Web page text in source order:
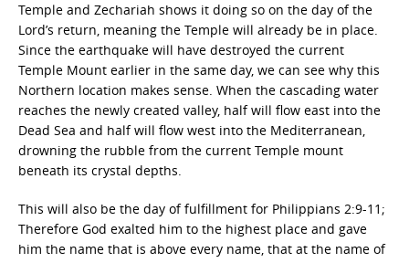
Temple and Zechariah shows it doing so on the day of the
Lord’s return, meaning the Temple will already be in place.
Since the earthquake will have destroyed the current
Temple Mount earlier in the same day, we can see why this
Northern location makes sense. When the cascading water
reaches the newly created valley, half will flow east into the
Dead Sea and half will flow west into the Mediterranean,
drowning the rubble from the current Temple mount
beneath its crystal depths.
This will also be the day of fulfillment for Philippians 2:9-11;
Therefore God exalted him to the highest place and gave
him the name that is above every name, that at the name of